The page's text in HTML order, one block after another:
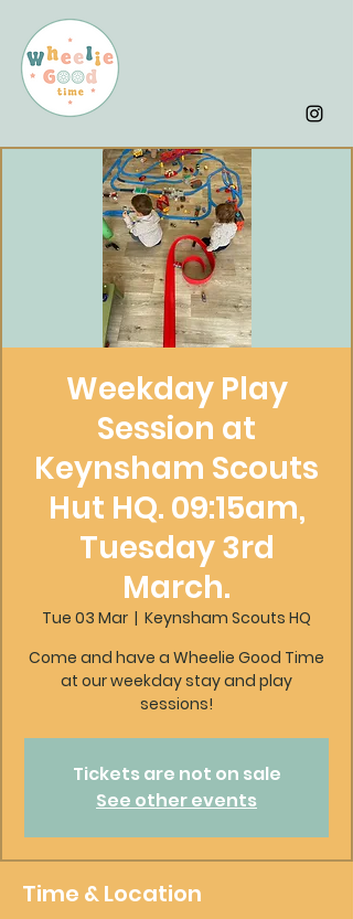
Weekday Play
Session at
Keynsham Scouts
Hut HQ. 09:15am,
Tuesday 3rd
March.
Tue 03 Mar
  |
Keynsham Scouts HQ
Come and have a Wheelie Good Time
at our weekday stay and play
sessions!
Tickets are not on sale
See other events
Time & Location